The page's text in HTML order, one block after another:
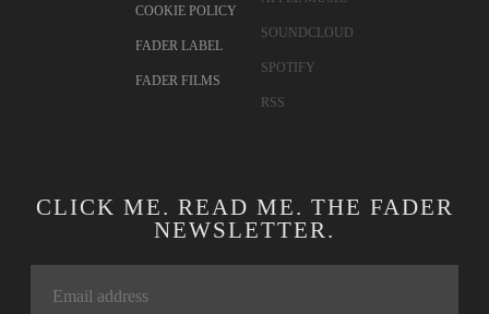
COOKIE POLICY
FADER LABEL
FADER FILMS
SOUNDCLOUD
SPOTIFY
RSS
CLICK ME. READ ME. THE FADER
NEWSLETTER.